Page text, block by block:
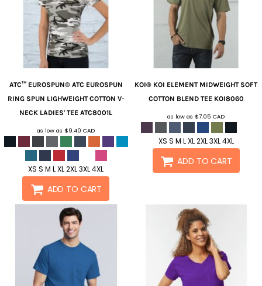
ATC™ EUROSPUN® ATC EUROSPUN
RING SPUN LIGHWEIGHT COTTON V-
NECK LADIES' TEE ATC8001L
as low as $9.40CAD
XS S M L XL 2XL 3XL 4XL
ADD TO CART
KOI® KOI ELEMENT MIDWEIGHT SOFT
COTTON BLEND TEE KOI8060
as low as $7.05CAD
XS S M L XL 2XL 3XL 4XL
ADD TO CART